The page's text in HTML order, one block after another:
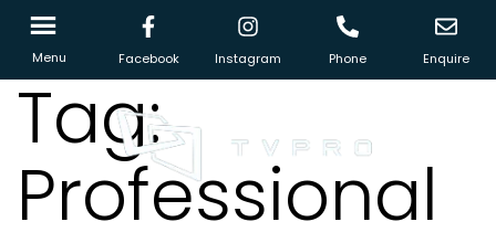
Menu Facebook Instagram Phone Enquire
Tag:
Professional